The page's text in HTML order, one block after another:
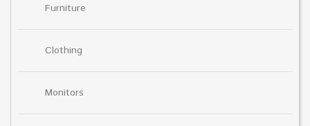
Furniture
Clothing
Monitors